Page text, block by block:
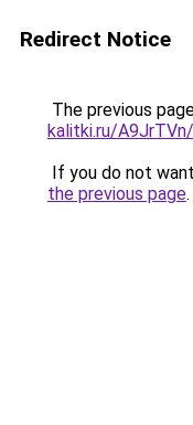
Redirect Notice
The previous
kalitki.ru/
If you do not
the previous page.